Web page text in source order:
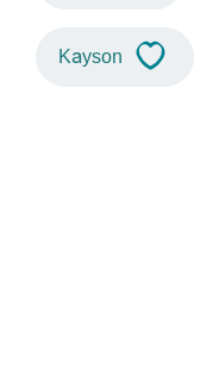
Kayson